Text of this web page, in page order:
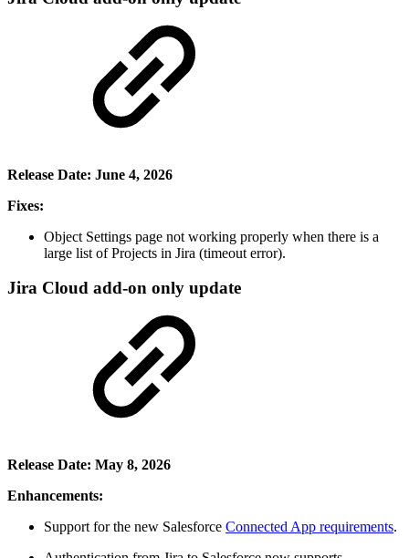
Release Date: June 4, 2026
Fixes:
Object Settings page not working properly when there is a
large list of Projects in Jira (timeout error).
Jira Cloud add-on only update
Release Date: May 8, 2026
Enhancements:
Support for the new Salesforce Connected App requirements.